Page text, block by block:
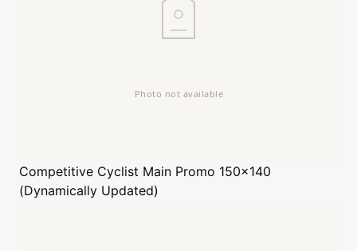
Competitive Cyclist Main Promo 150x140
(Dynamically Updated)